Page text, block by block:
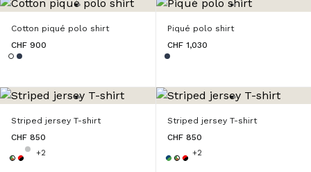
Cotton piqué polo shirt
CHF 900
Piqué polo shirt
CHF 1,030
Striped jersey T-shirt
CHF 850
+2
Striped jersey T-shirt
CHF 850
+2